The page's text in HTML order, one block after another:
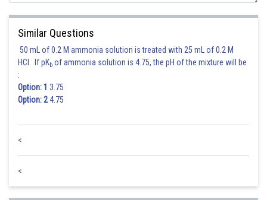
Similar Questions
50 mL of 0.2 M ammonia solution is treated with 25 mL of 0.2 M
HCl. If pKb of ammonia solution is 4.75, the pH of the mixture will be
:
Option: 1 3.75
Option: 24.75
<
<